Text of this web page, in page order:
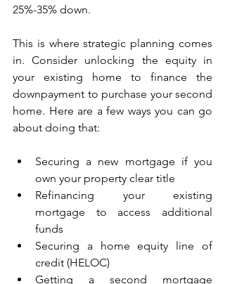
25%-35% down.
This is where strategic planning comes
in. Consider unlocking the equity in
your existing home to finance the
downpayment to purchase your second
home. Here are a few ways you can go
about doing that:
Securing a new mortgage if you
own your property clear title
Refinancing your existing
mortgage to access additional
funds
Securing a home equity line of
credit (HELOC)
Getting a second mortgage